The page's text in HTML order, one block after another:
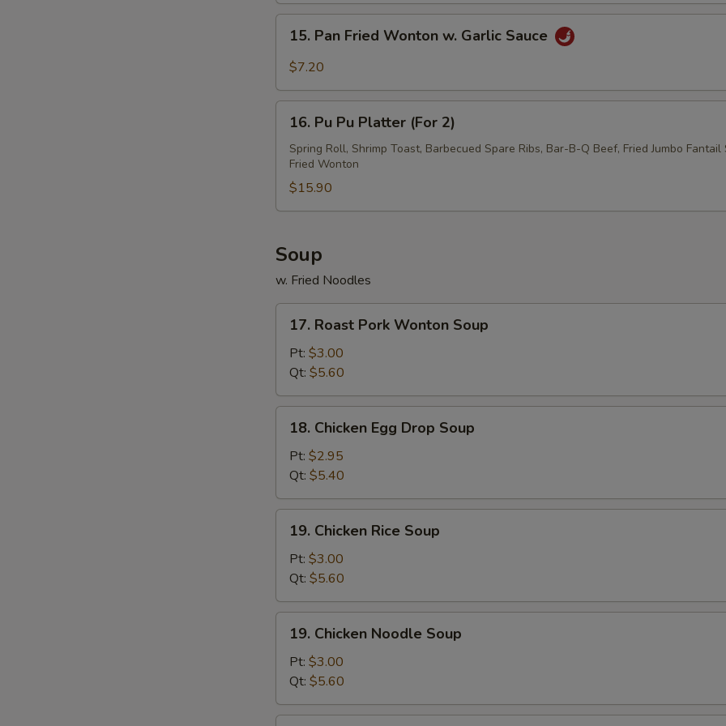
w.
Sesame
Pan
Fried
w.
Garlic
Sauce
15. Pan Fried Wonton w. Garlic Sauce
$7.20
Pu
Platter
(For
2)
16. Pu Pu Platter (For 2)
Spring Roll, Shrimp Toast, Barbecued Spare Ribs, Bar-B-Q Beef, Fried Jumbo Fantail
Fried Wonton
$15.90
Soup
w. Fried Noodles
Roast
Pork
Wonton
Soup
17. Roast Pork Wonton Soup
Pt: $3.00
Qt: $5.60
Chicken
Egg
Drop
Soup
18. Chicken Egg Drop Soup
Pt: $2.95
Qt: $5.40
Chicken
Rice
Soup
19. Chicken Rice Soup
Pt: $3.00
Qt: $5.60
Chicken
Noodle
Soup
19. Chicken Noodle Soup
Pt: $3.00
Qt: $5.60